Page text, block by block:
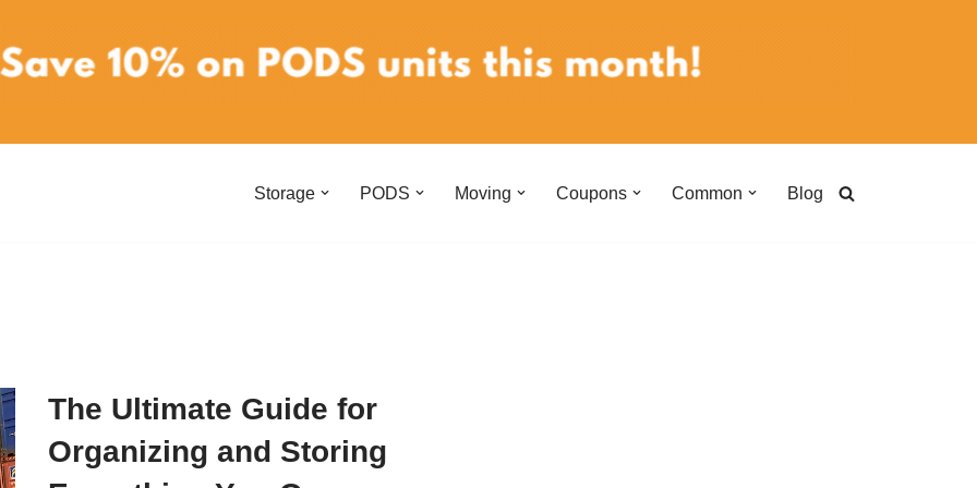
Storage PODS Moving Coupons Common Blog
The Ultimate Guide for
Organizing and Storing